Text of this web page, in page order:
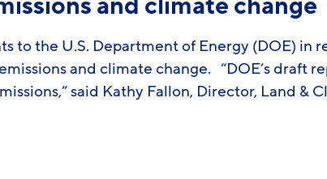
to the U.S. Department of Energy (DOE) in
and climate change. “DOE’s draft
said Kathy Fallon, Director, Land &